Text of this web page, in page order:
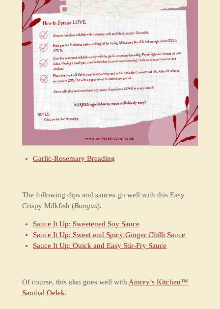
Garlic-Rosemary Breading
The following dips and sauces go well with this Easy
Crispy Milkfish (Bangus).
Sauce It Up: Sweetened Soy Sauce
Sauce It Up: Sweet and Spicy Ginger Chilli Sauce
Sauce It Up: Quick and Easy Stir-Fry Sauce
Of course, this also goes well with Amrey’s Kitchen™
Sambal Oelek.